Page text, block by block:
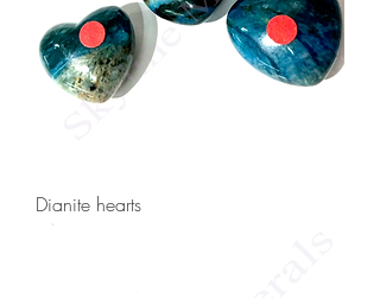
Dianite hearts